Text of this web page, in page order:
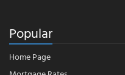
Popular
Home Page